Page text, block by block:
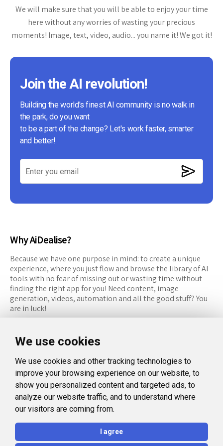
We use cookies
We use cookies and other tracking technologies to
improve your browsing experience on our website, to
show you personalized content and targeted ads, to
analyze our website traffic, and to understand where
our visitors are coming from.
I agree
We will make sure that you will be able to enjoy your time
here without any worries of wasting your precious
moments! Image, text, video, audio... you name it! We got it!
Join the AI revolution!
Building the world's finest AI community is no walk in
the park, do you want
to be a part of the change? Let's work faster, smarter
and better!
Why AiDealise?
Because we have one purpose in mind: to create a unique
experience, where you just flow and browse the library of AI
tools with no fear of missing out or wasting time without
finding the right app for you! Need content, image
generation, videos, automation and all the good stuff? You
are in luck!
RESOURCES
Categories
FAQ
Blog
Facebook
Instagram
Linkedin